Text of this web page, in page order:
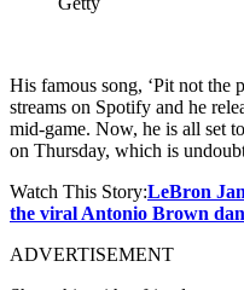
His famous song, ‘Pit not the
streams on Spotify and he
mid-game. Now, he is all set
on Thursday, which is
Watch This Story:LeBron
the viral Antonio Brown
ADVERTISEMENT